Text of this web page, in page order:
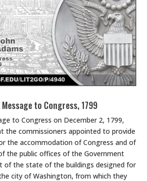
to Congress, 1799
to Congress on December 2, 1799,
the commissioners appointed to provide
the accommodation of Congress and of
the public offices of the Government
of the state of the buildings designed for
city of Washington, from which they